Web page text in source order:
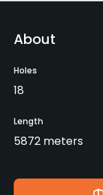
About
Holes
18
Length
5872 meters